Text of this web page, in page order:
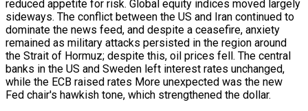
reduced appetite for risk. Global equity indices moved largely
sideways. The conflict between the US and Iran continued to
dominate the news feed, and despite a ceasefire, anxiety
remained as military attacks persisted in the region around
the Strait of Hormuz; despite this, oil prices fell. The central
banks in the US and Sweden left interest rates unchanged,
while the ECB raised rates More unexpected was the new
Fed chair's hawkish tone, which strengthened the dollar.